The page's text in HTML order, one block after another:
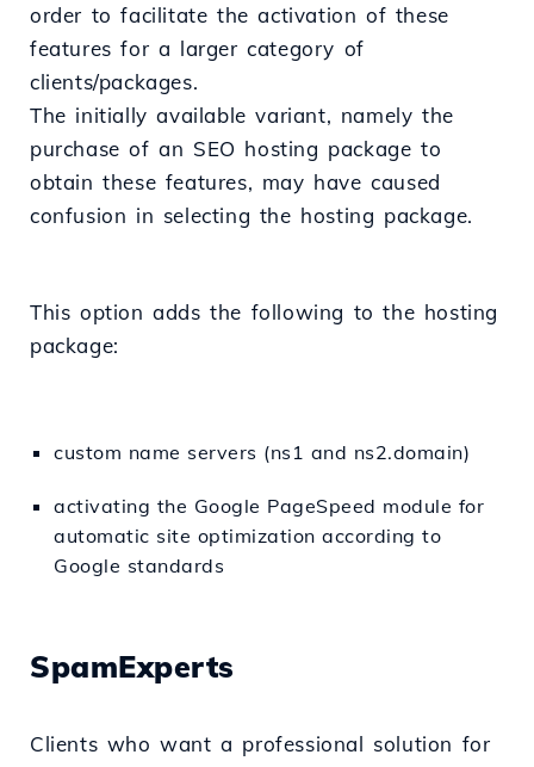
order to facilitate the activation of these
features for a larger category of
clients/packages.
The initially available variant, namely the
purchase of an SEO hosting package to
obtain these features, may have caused
confusion in selecting the hosting package.
This option adds the following to the hosting
package:
custom name servers (ns1 and ns2.domain)
activating the Google PageSpeed module for
automatic site optimization according to
Google standards
SpamExperts
Clients who want a professional solution for